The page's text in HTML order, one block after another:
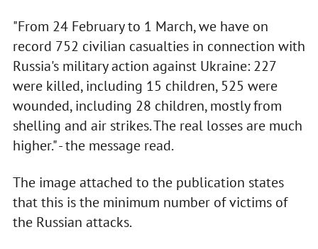
"From 24 February to 1 March, we have on
record 752 civilian casualties in connection with
Russia's military action against Ukraine: 227
were killed, including 15 children, 525 were
wounded, including 28 children, mostly from
shelling and air strikes. The real losses are much
higher." - the message read.
The image attached to the publication states
that this is the minimum number of victims of
the Russian attacks.